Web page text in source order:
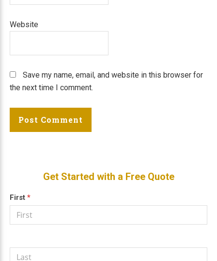
Website
Save my name, email, and website in this browser for
the next time I comment.
Primary
Sidebar
Get Started with a Free Quote
Get a
Free
Quote
First *
If
are
this